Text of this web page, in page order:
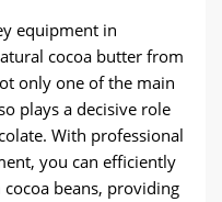
equipment in
cocoa butter from
only one of the main
plays a decisive role
With professional
you can efficiently
beans, providing